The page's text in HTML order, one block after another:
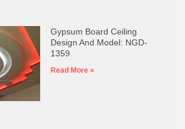
Gypsum Board Ceiling
Design And Model: NGD-
1359
Read More »